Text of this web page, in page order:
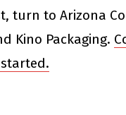
turn to Arizona
Kino Packaging.